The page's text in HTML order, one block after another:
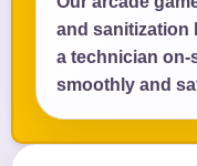
and sanitization
a technician on-
smoothly and